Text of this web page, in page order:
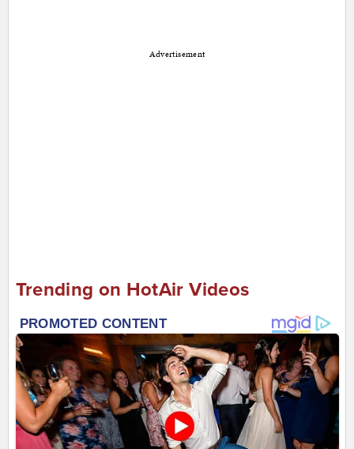
Advertisement
Trending on HotAir Videos